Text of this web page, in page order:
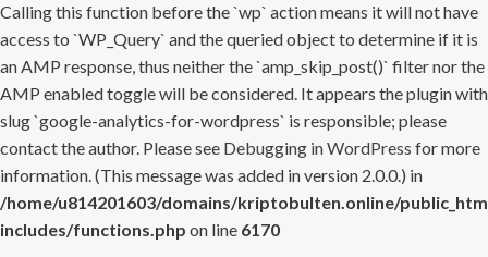
Calling this function before the `wp` action means it will not have
access to `WP_Query` and the queried object to determine if it is
an AMP response, thus neither the `amp_skip_post()` filter nor the
AMP enabled toggle will be considered. It appears the plugin with
slug `google-analytics-for-wordpress` is responsible; please
contact the author. Please see Debugging in WordPress for more
information. (This message was added in version 2.0.0.) in
/home/u814201603/domains/kriptobulten.online/
includes/functions.php on line 6170